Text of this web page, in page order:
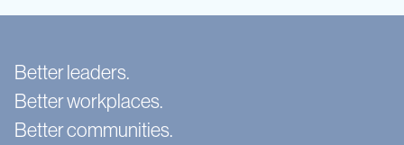
Better leaders.
Better workplaces.
Better communities.